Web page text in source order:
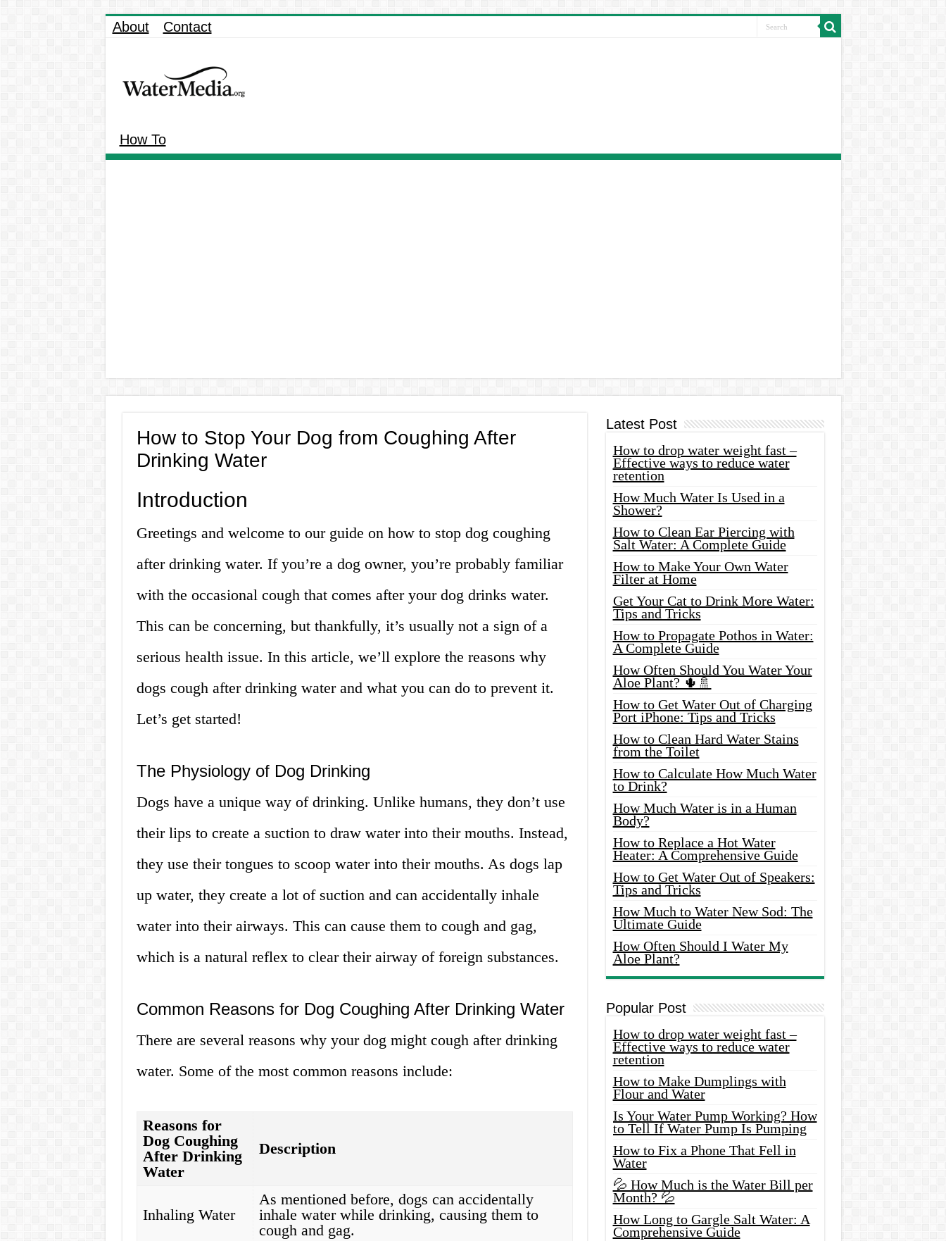
About Contact
How To
How to Stop Your Dog from Coughing After
Drinking Water
Introduction
Greetings and welcome to our guide on how to stop dog coughing
after drinking water. If you’re a dog owner, you’re probably familiar
with the occasional cough that comes after your dog drinks water.
This can be concerning, but thankfully, it’s usually not a sign of a
serious health issue. In this article, we’ll explore the reasons why
dogs cough after drinking water and what you can do to prevent it.
Let’s get started!
The Physiology of Dog Drinking
Dogs have a unique way of drinking. Unlike humans, they don’t use
their lips to create a suction to draw water into their mouths. Instead,
they use their tongues to scoop water into their mouths. As dogs lap
up water, they create a lot of suction and can accidentally inhale
water into their airways. This can cause them to cough and gag,
which is a natural reflex to clear their airway of foreign substances.
Common Reasons for Dog Coughing After Drinking Water
There are several reasons why your dog might cough after drinking
water. Some of the most common reasons include:
Reasons for
Dog Coughing
After Drinking
Water
Description
Inhaling Water
As mentioned before, dogs can accidentally
inhale water while drinking, causing them to
cough and gag.
Latest Post
How to drop water weight fast –
Effective ways to reduce water
retention
How Much Water Is Used in a
Shower?
How to Clean Ear Piercing with
Salt Water: A Complete Guide
How to Make Your Own Water
Filter at Home
Get Your Cat to Drink More Water:
Tips and Tricks
How to Propagate Pothos in Water:
A Complete Guide
How Often Should You Water Your
Aloe Plant? 🌵🚿
How to Get Water Out of Charging
Port iPhone: Tips and Tricks
How to Clean Hard Water Stains
from the Toilet
How to Calculate How Much Water
to Drink?
How Much Water is in a Human
Body?
How to Replace a Hot Water
Heater: A Comprehensive Guide
How to Get Water Out of Speakers:
Tips and Tricks
How Much to Water New Sod: The
Ultimate Guide
How Often Should I Water My
Aloe Plant?
Popular Post
How to drop water weight fast –
Effective ways to reduce water
retention
How to Make Dumplings with
Flour and Water
Is Your Water Pump Working? How
to Tell If Water Pump Is Pumping
How to Fix a Phone That Fell in
Water
💦 How Much is the Water Bill per
Month? 💦
How Long to Gargle Salt Water: A
Comprehensive Guide